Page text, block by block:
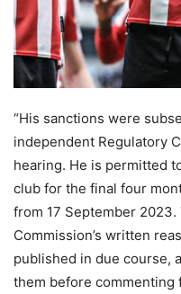
“His sanctions were
independent Regulatory
hearing. He is permitted
club for the final four
from 17 September
Commission’s written
published in due course,
them before commenting